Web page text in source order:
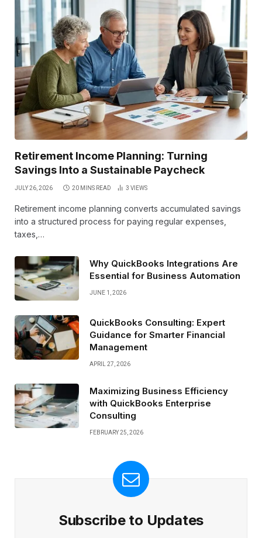
Retirement Income Planning: Turning
Savings Into a Sustainable Paycheck
JULY 26, 2026 20 MINS READ 3 VIEWS
Retirement income planning converts accumulated savings
into a structured process for paying regular expenses,
taxes,…
Why QuickBooks Integrations Are
Essential for Business Automation
JUNE 1, 2026
QuickBooks Consulting: Expert
Guidance for Smarter Financial
Management
APRIL 27, 2026
Maximizing Business Efficiency
with QuickBooks Enterprise
Consulting
FEBRUARY 25, 2026
Subscribe to Updates